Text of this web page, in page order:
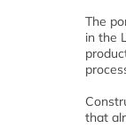
The
in the
that